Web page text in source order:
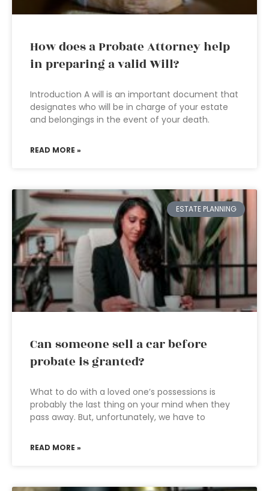
How does a Probate Attorney help
in preparing a valid Will?
Introduction A will is an important document that
designates who will be in charge of your estate
and belongings in the event of your death.
READ MORE »
ESTATE PLANNING
Can someone sell a car before
probate is granted?
What to do with a loved one’s possessions is
probably the last thing on your mind when they
pass away. But, unfortunately, we have to
READ MORE »